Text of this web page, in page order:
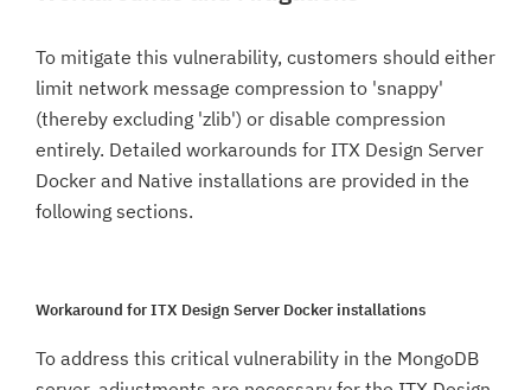
To mitigate this vulnerability, customers should either
limit network message compression to 'snappy'
(thereby excluding 'zlib') or disable compression
entirely. Detailed workarounds for ITX Design Server
Docker and Native installations are provided in the
following sections.
Workaround for ITX Design Server Docker installations
To address this critical vulnerability in the MongoDB